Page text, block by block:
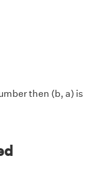
then (b, a) is